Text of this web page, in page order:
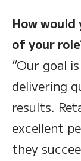
How
of your
“Our goal
delivering
results.
excellent
they